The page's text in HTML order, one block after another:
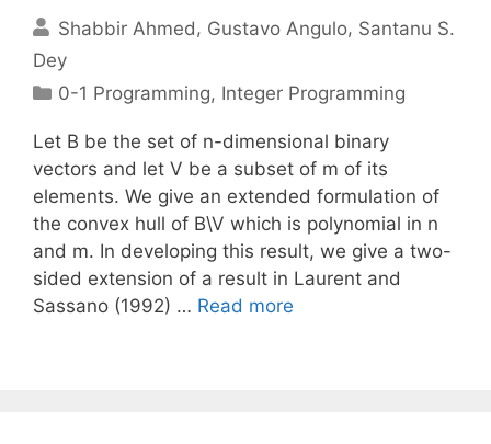
Shabbir Ahmed
Gustavo Angulo Santanu S.
Dey
Categories
0-1 Programming, Integer Programming
Let B be the set of n-dimensional binary
vectors and let V be a subset of m of its
elements. We give an extended formulation of
the convex hull of B\V which is polynomial in n
and m. In developing this result, we give a two-
sided extension of a result in Laurent and
Sassano (1992) … Read more